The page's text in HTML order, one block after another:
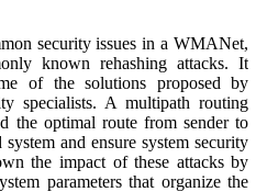
security issues in a WMANet,
known rehashing attacks. It
of the solutions proposed by
specialists. A multipath routing
the optimal route from sender to
and ensure system security
the impact of these attacks by
parameters that organize the